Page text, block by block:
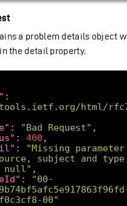
a problem details object
the detail property.
html/
: "Bad Request"
: 400
:
"Missing parameter
subject and type
null"
:
"00-
00"